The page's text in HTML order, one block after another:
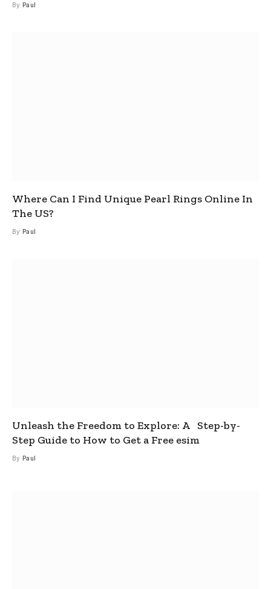
By Paul
Where Can I Find Unique Pearl Rings Online In
The US?
By Paul
Unleash the Freedom to Explore: A Step-by-
Step Guide to How to Get a Free esim
By Paul